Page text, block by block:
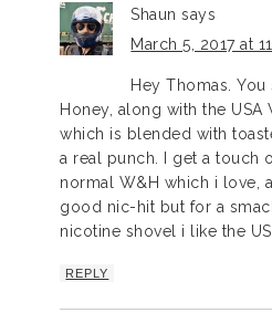
Shaun says
March 5, 2017 at
Hey Thomas.
Honey, along with the USA
which is blended with
a real punch. I get a touch
normal W&H which i love,
good nic-hit but for a
nicotine shovel i like the US
REPLY